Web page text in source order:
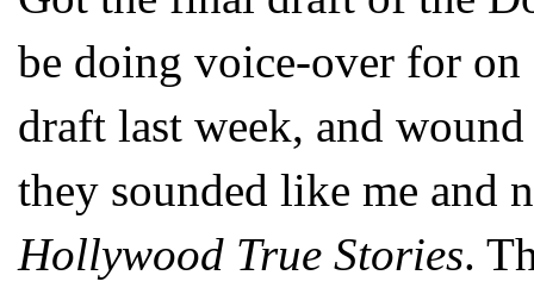
be doing voice-over for
draft last week, and
they sounded like me
Hollywood True Stories.